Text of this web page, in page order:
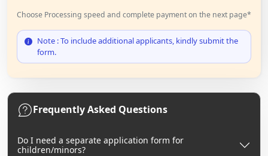
Choose Processing speed and complete payment on the next page*
Note : To include additional applicants, kindly submit the
form.
Frequently Asked Questions
Do I need a separate application form for
children/minors?